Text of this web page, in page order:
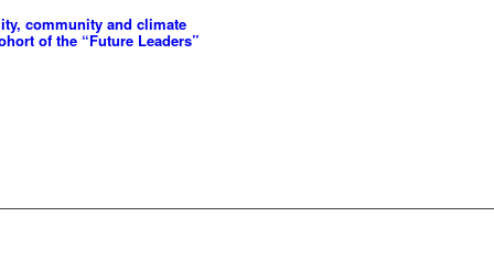
community and climate
of the “Future Leaders”